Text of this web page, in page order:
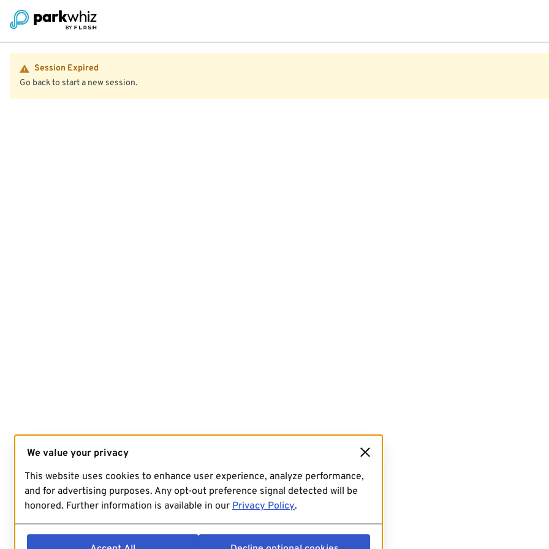
Session Expired
Go back to start a new session.
We value your privacy
This website uses cookies to enhance user experience, analyze performance,
and for advertising purposes. Any opt-out preference signal detected will be
honored. Further information is available in our Privacy Policy.